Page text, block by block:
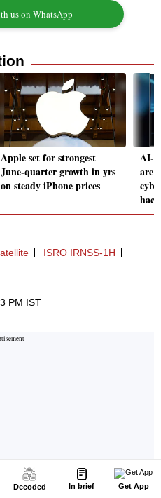
Decoded In brief Get App